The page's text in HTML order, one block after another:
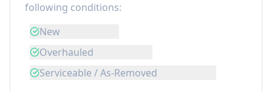
following conditions:
New
Overhauled
Serviceable / As-Removed